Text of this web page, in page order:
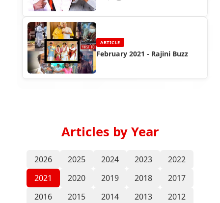
ARTICLE
February 2021 - Rajini Buzz
Articles by Year
2026 2025 2024 2023
2022
2021
2020 2019 2018
2017
2016
2015 2014 2013
2012